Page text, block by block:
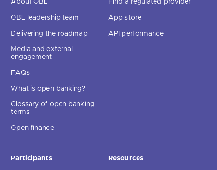
About OBL
OBL leadership team
Delivering the roadmap
Media and external
engagement
FAQs
What is open banking?
Glossary of open banking
terms
Open finance
Find a regulated provider
App store
API performance
Participants Resources